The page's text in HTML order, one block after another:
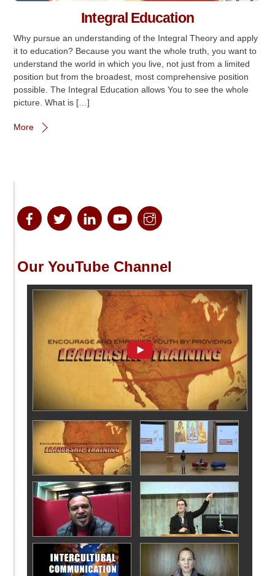
Integral Education
Why pursue an understanding of the Integral Theory and apply
it to education? Because you want the whole truth, you want to
understand the world in which you live, not just from a limited
position but from the broadest, most comprehensive position
possible. The Integral Education allows You to see the whole
picture. What is […]
More
Our YouTube Channel